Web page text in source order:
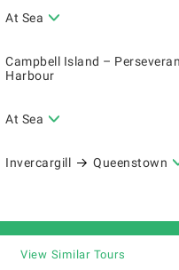
At Sea
Campbell Island –
Harbour
At Sea
Invercargill Queenstown
View Similar Tours